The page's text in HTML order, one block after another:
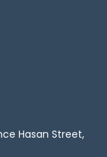
Hasan Street,